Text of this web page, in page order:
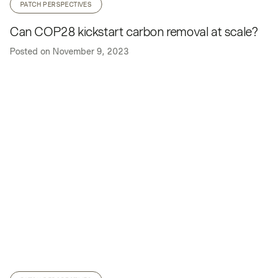
PATCH PERSPECTIVES
Can COP28 kickstart carbon removal at scale?
Posted on November 9, 2023